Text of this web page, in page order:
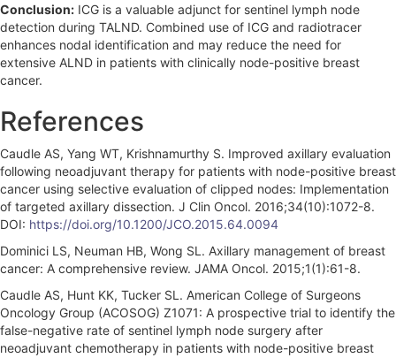
Conclusion: ICG is a valuable adjunct for sentinel lymph node
detection during TALND. Combined use of ICG and radiotracer
enhances nodal identification and may reduce the need for
extensive ALND in patients with clinically node-positive breast
cancer.
References
Caudle AS, Yang WT, Krishnamurthy S. Improved axillary evaluation
following neoadjuvant therapy for patients with node-positive breast
cancer using selective evaluation of clipped nodes: Implementation
of targeted axillary dissection. J Clin Oncol. 2016;34(10):1072-8.
DOI: https://doi.org/10.1200/JCO.2015.64.0094
Dominici LS, Neuman HB, Wong SL. Axillary management of breast
cancer: A comprehensive review. JAMA Oncol. 2015;1(1):61-8.
Caudle AS, Hunt KK, Tucker SL. American College of Surgeons
Oncology Group (ACOSOG) Z1071: A prospective trial to identify the
false-negative rate of sentinel lymph node surgery after
neoadjuvant chemotherapy in patients with node-positive breast